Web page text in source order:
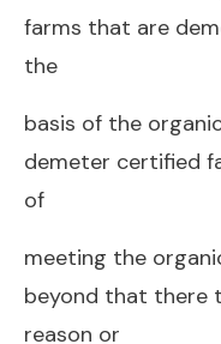
farms that are
the
basis of the
demeter certified
of
meeting the
beyond that there
reason or